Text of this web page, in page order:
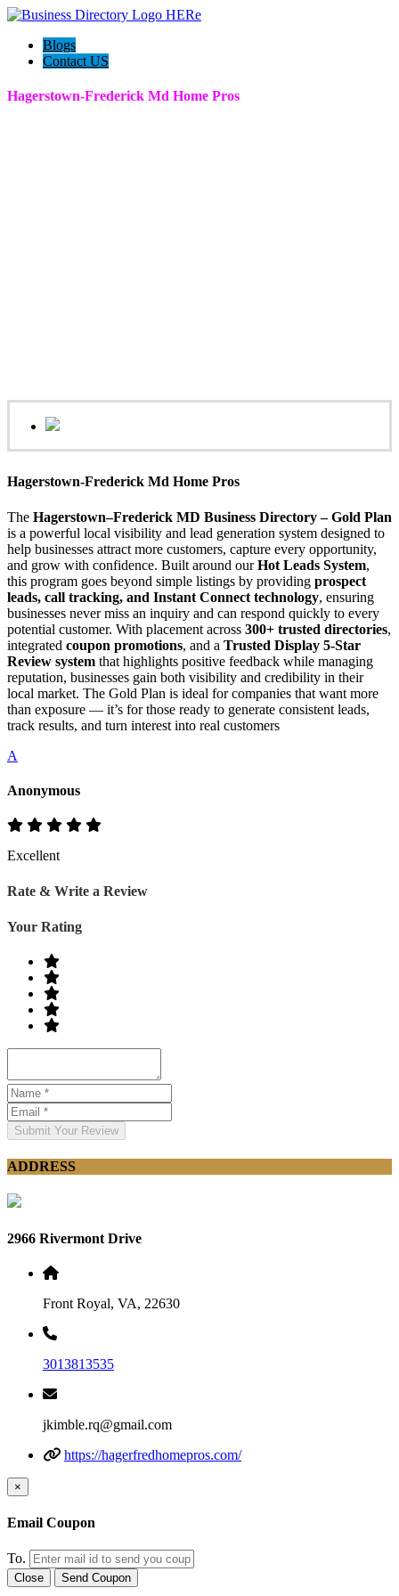
Blogs
Contact US
Hagerstown-Frederick Md Home Pros
Hagerstown-Frederick Md Home Pros
The Hagerstown–Frederick MD Business Directory – Gold Plan
is a powerful local visibility and lead generation system designed to
help businesses attract more customers, capture every opportunity,
and grow with confidence. Built around ourHot Leads System,
this program goes beyond simple listings by providing prospect
leads, call tracking, and Instant Connect technology, ensuring
businesses never miss an inquiry and can respond quickly to every
potential customer. With placement across 300+ trusted directories,
integrated coupon promotions, and a Trusted Display 5-Star
Review system that highlights positive feedback while managing
reputation, businesses gain both visibility and credibility in their
local market. The Gold Plan is ideal for companies that want more
than exposure — it’s for those ready to generate consistent leads,
track results, and turn interest into real customers
A
Anonymous
Excellent
Rate & Write a Review
Your Rating
Submit Your Review
ADDRESS
2966 Rivermont Drive
Front Royal, VA, 22630
3013813535
jkimble.rq@gmail.com
https://hagerfredhomepros.com/
×
Email Coupon
To.
Close Send Coupon